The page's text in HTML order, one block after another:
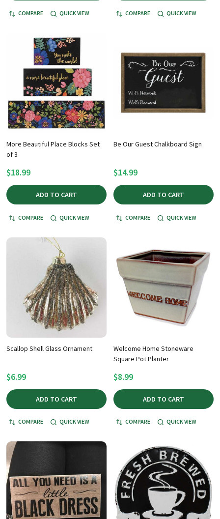
COMPARE QUICK VIEW COMPARE QUICK VIEW
More Beautiful Place Blocks Set
of 3
$18.99
ADD TO CART
COMPARE QUICK VIEW
Be Our Guest Chalkboard Sign
$14.99
ADD TO CART
COMPARE QUICK VIEW
Scallop Shell Glass Ornament
$6.99
ADD TO CART
COMPARE QUICK VIEW
Welcome Home Stoneware
Square Pot Planter
$8.99
ADD TO CART
COMPARE QUICK VIEW